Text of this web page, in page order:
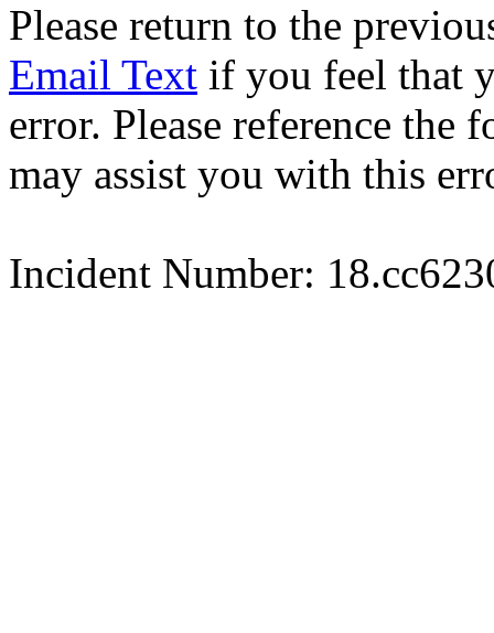
Please return to the
Email Text if you feel that
error. Please reference
may assist you with this
Incident Number: